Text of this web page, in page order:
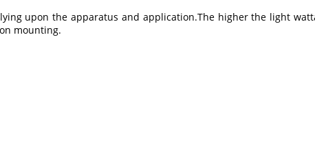
upon the apparatus and application.The higher the light
mounting.